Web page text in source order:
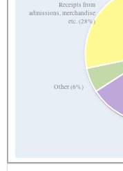
Other (6%)
Receipts from
admissions, merchandise
etc. (28%)